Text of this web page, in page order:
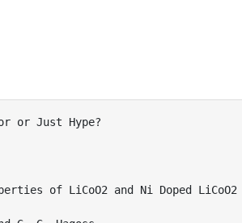
or Just Hype?
of LiCoO2 and Ni Doped